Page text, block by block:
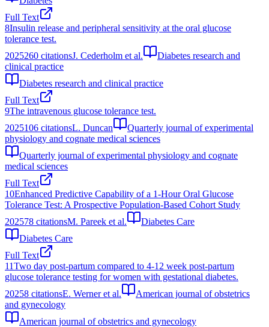
Full Text
8Insulin release and peripheral sensitivity at the oral glucose
tolerance test.
2025260 citationsJ. Cederholm et al.
Diabetes research and
clinical practice
Diabetes research and clinical practice
Full Text
9The intravenous glucose tolerance test.
2025106 citationsL. Duncan
Quarterly journal of experimental
physiology and cognate medical sciences
Quarterly journal of experimental physiology and cognate
medical sciences
Full Text
10Enhanced Predictive Capability of a 1-Hour Oral Glucose
Tolerance Test: A Prospective Population-Based Cohort Study
202578 citationsM. Pareek et al.
Diabetes Care
Diabetes Care
Full Text
11Two day post-partum compared to 4-12 week post-partum
glucose tolerance testing for women with gestational diabetes.
20258 citationsE. Werner et al.
American journal of obstetrics
and gynecology
American journal of obstetrics and gynecology